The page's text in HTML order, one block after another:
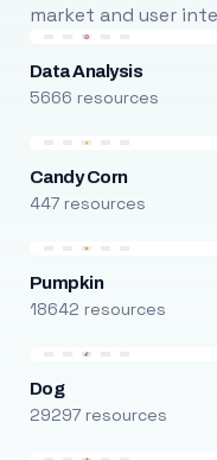
market and user
Data Analysis
5666 resources
Candy Corn
447 resources
Pumpkin
18642 resources
Dog
29297 resources